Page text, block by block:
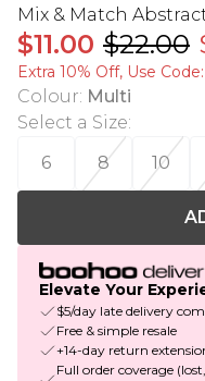
Mix & Match
$11.00 $22.00
Extra 10% Off, Use
Colour: Multi
Select a Size:
6
8 10
Elevate Your
$5/day late delivery
Free & simple resale
+14-day return
Full order coverage